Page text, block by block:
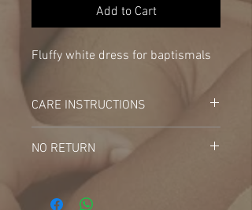
Add to Cart
Fluffy white dress for baptismals
CARE INSTRUCTIONS
Do not Machine wash
Do Tumble dry
NO RETURN
NOR RETURN ON WHITE ITEMS AFTER
PURCHASE